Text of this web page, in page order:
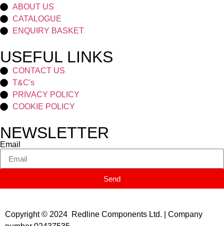
ABOUT US
CATALOGUE
ENQUIRY BASKET
USEFUL LINKS
CONTACT US
T&C's
PRIVACY POLICY
COOKIE POLICY
NEWSLETTER
Email
Send
Copyright © 2024 Redline Components Ltd. | Company